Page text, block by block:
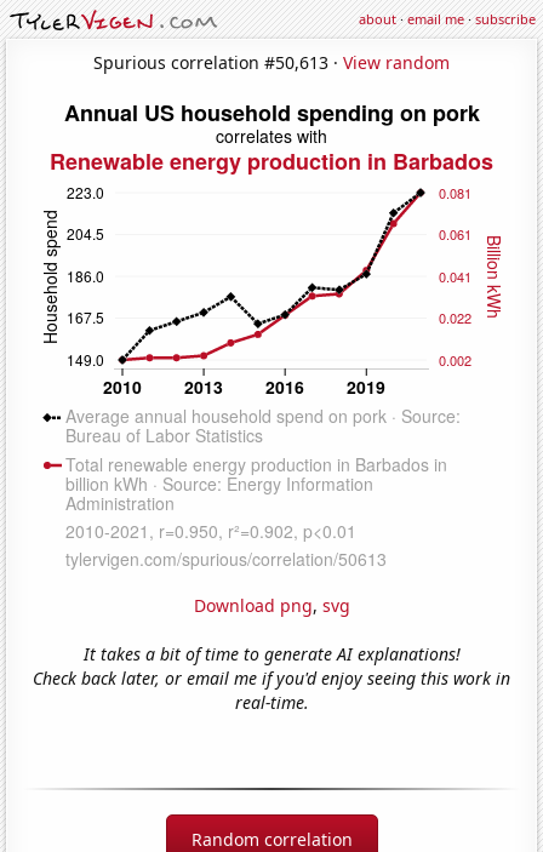
about·email me·subscribe
Spurious correlation #50,613 · View random
Download png, svg
It takes a bit of time to generate AI explanations!
Check back later, or email me if you'd enjoy seeing this work in
real-time.
Random correlation